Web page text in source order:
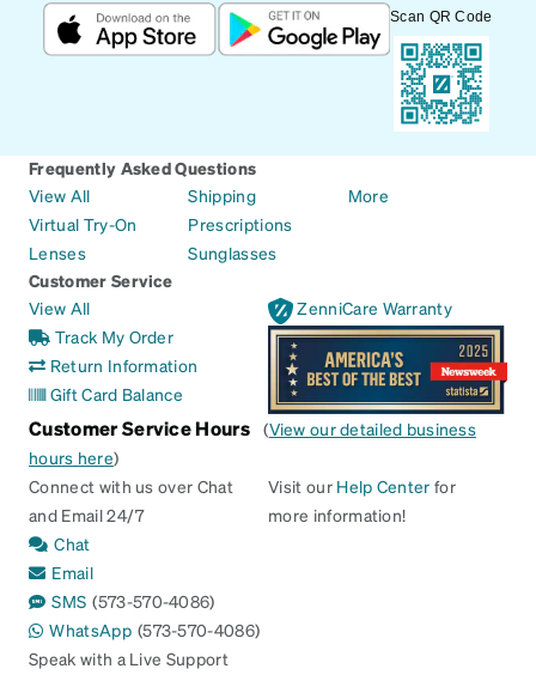
Scan QR Code
Frequently Asked Questions
View All
Virtual Try-On
Lenses
Shipping
Prescriptions
Sunglasses
More
Customer Service
View All
Track My Order
Return Information
Gift Card Balance
ZenniCare Warranty
Customer Service Hours (View our detailed business
hours here)
Connect with us over Chat
and Email 24/7
Chat
Email
SMS (573-570-4086)
WhatsApp (573-570-4086)
Speak with a Live Support
Visit our Help Center for
more information!